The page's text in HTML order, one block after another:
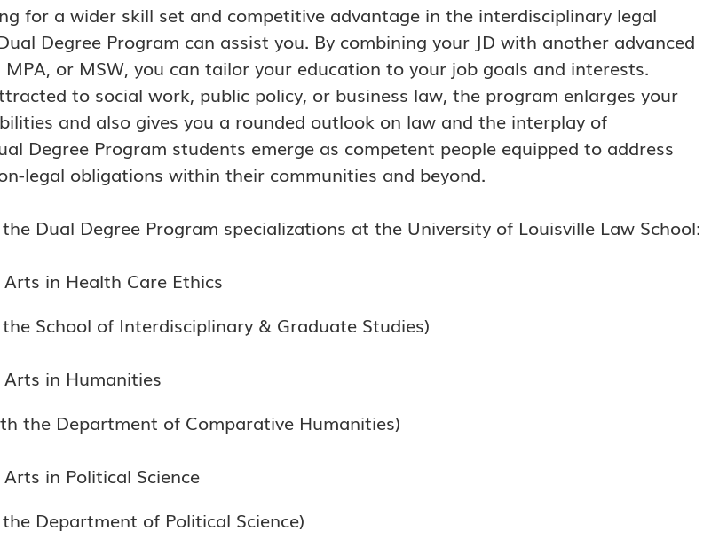
for a wider skill set and competitive advantage in the interdisciplinary legal
Degree Program can assist you. By combining your JD with another advanced
MPA, or MSW, you can tailor your education to your job goals and interests.
to social work, public policy, or business law, the program enlarges your
and also gives you a rounded outlook on law and the interplay of
Degree Program students emerge as competent people equipped to address
legal obligations within their communities and beyond.
Dual Degree Program specializations at the University of Louisville Law School:
in Health Care Ethics
School of Interdisciplinary & Graduate Studies)
in Humanities
the Department of Comparative Humanities)
in Political Science
Department of Political Science)